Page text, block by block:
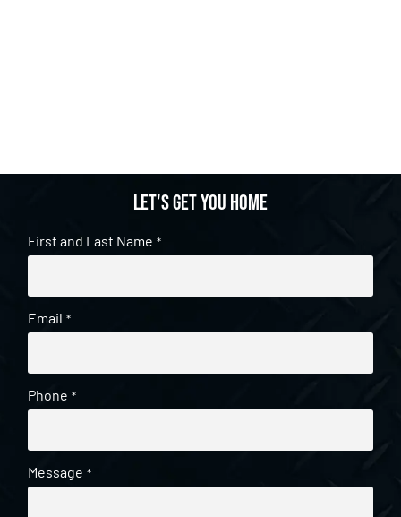
Let's get you home
First and Last Name *
Email *
Phone *
Message *